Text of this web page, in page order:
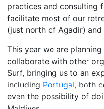
practices and consulting
facilitate most of our
(just north of Agadir) and
This year we are
collaborate with other
Surf, bringing us to an
including Portugal, both
even the possibility of